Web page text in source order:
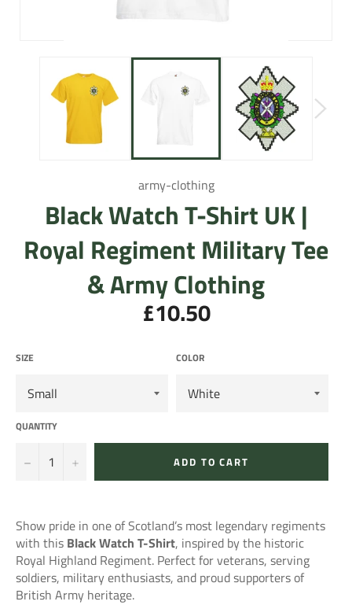
army-clothing
Black Watch T-Shirt UK |
Royal Regiment Military Tee
& Army Clothing
Regular
price
£10.50
SIZE COLOR
QUANTITY
− + ADD TO CART
Show pride in one of Scotland’s most legendary regiments
with this Black Watch T-Shirt, inspired by the historic
Royal Highland Regiment. Perfect for veterans, serving
soldiers, military enthusiasts, and proud supporters of
British Army heritage.